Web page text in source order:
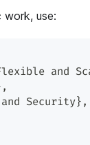
work, use:
and
Security},